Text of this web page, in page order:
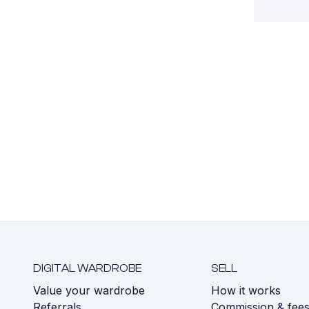
DIGITAL WARDROBE
Value your wardrobe
SELL
How it works